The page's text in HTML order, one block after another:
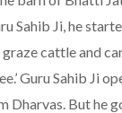
Sahib Ji, he
cattle and
Guru Sahib Ji
Dharvas. But he